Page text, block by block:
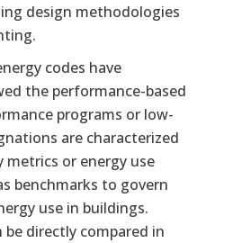
design methodologies
codes have
the performance-based
programs or low-
are characterized
metrics or energy use
benchmarks to govern
use in buildings.
directly compared in